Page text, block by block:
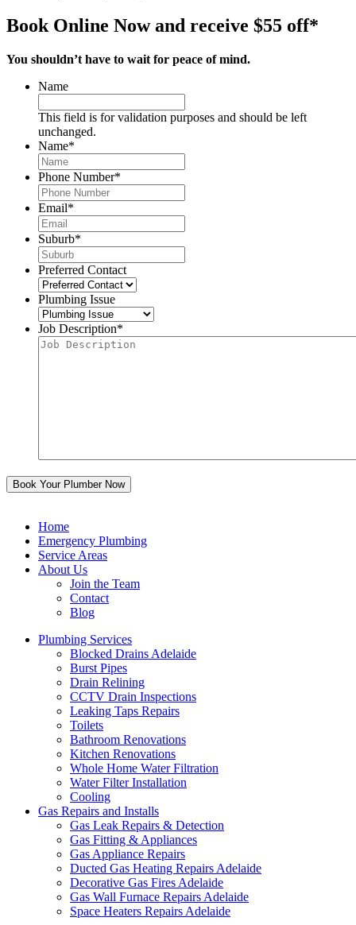
Book Online Now and receive $55 off*
You shouldn’t have to wait for peace of mind.
Name
This field is for validation purposes and should be left
unchanged.
Name*
Phone Number*
Email*
Suburb*
Preferred Contact
Plumbing Issue
Job Description*
Home
Emergency Plumbing
Service Areas
About Us
Join the Team
Contact
Blog
Plumbing Services
Blocked Drains Adelaide
Burst Pipes
Drain Relining
CCTV Drain Inspections
Leaking Taps Repairs
Toilets
Bathroom Renovations
Kitchen Renovations
Whole Home Water Filtration
Water Filter Installation
Cooling
Gas Repairs and Installs
Gas Leak Repairs & Detection
Gas Fitting & Appliances
Gas Appliance Repairs
Ducted Gas Heating Repairs Adelaide
Decorative Gas Fires Adelaide
Gas Wall Furnace Repairs Adelaide
Space Heaters Repairs Adelaide